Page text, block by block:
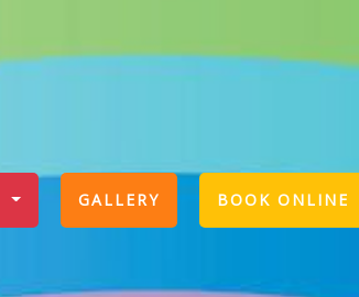
GALLERY BOOK ONLINE